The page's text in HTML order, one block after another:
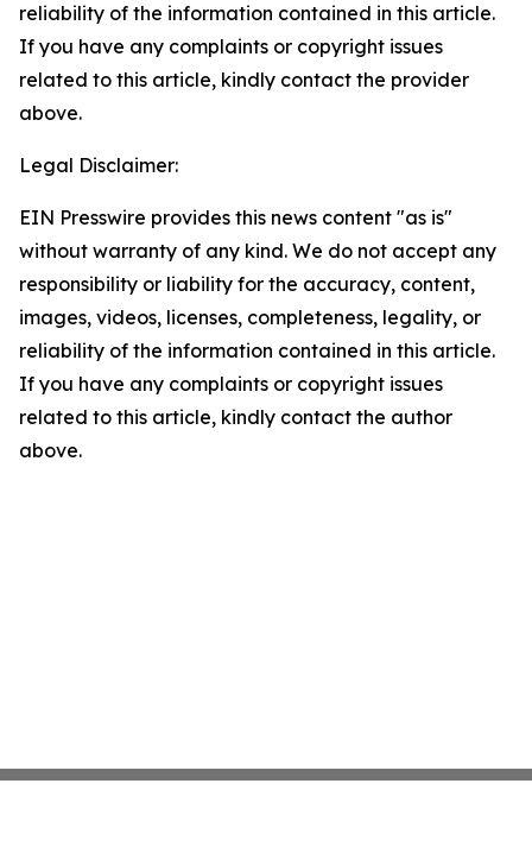
reliability of the information contained in this article.
If you have any complaints or copyright issues
related to this article, kindly contact the provider
above.
Legal Disclaimer:
EIN Presswire provides this news content "as is"
without warranty of any kind. We do not accept any
responsibility or liability for the accuracy, content,
images, videos, licenses, completeness, legality, or
reliability of the information contained in this article.
If you have any complaints or copyright issues
related to this article, kindly contact the author
above.